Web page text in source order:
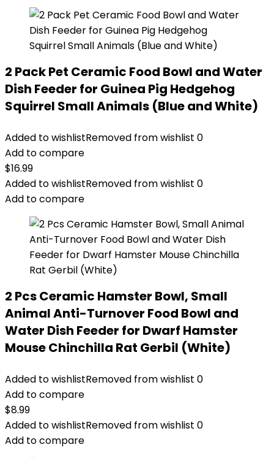
2 Pack Pet Ceramic Food Bowl and Water
Dish Feeder for Guinea Pig Hedgehog
Squirrel Small Animals (Blue and White)
Added to wishlistRemoved from wishlist 0
Add to compare
$16.99
Added to wishlistRemoved from wishlist 0
Add to compare
2 Pcs Ceramic Hamster Bowl, Small
Animal Anti-Turnover Food Bowl and
Water Dish Feeder for Dwarf Hamster
Mouse Chinchilla Rat Gerbil (White)
Added to wishlistRemoved from wishlist 0
Add to compare
$8.99
Added to wishlistRemoved from wishlist 0
Add to compare